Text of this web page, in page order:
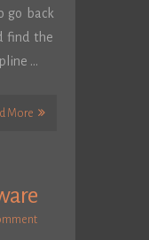
go back
find the
…
More